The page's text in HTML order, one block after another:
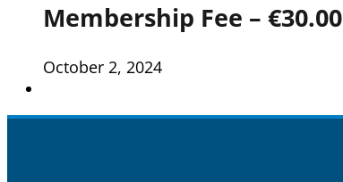
Membership Fee – €30.00
October 2, 2024